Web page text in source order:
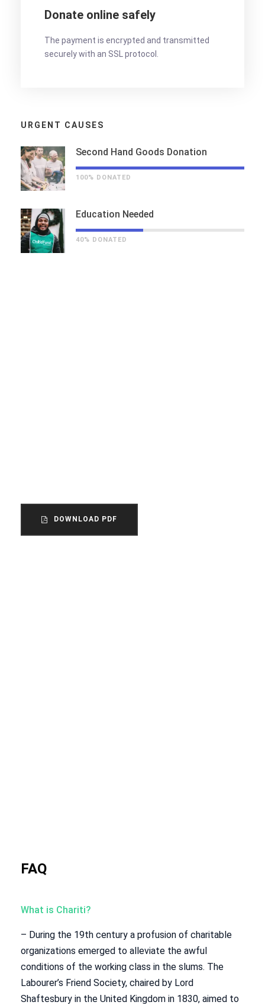
Donate online safely
The payment is encrypted and transmitted
securely with an SSL protocol.
URGENT CAUSES
Second Hand Goods Donation
100% DONATED
Education Needed
40% DONATED
DOWNLOAD PDF
FAQ
What is Chariti?
– During the 19th century a profusion of charitable
organizations emerged to alleviate the awful
conditions of the working class in the slums. The
Labourer’s Friend Society, chaired by Lord
Shaftesbury in the United Kingdom in 1830, aimed to